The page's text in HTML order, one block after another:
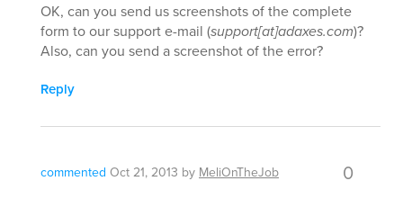
OK, can you send us screenshots of the complete
form to our support e-mail (support[at]adaxes.com)?
Also, can you send a screenshot of the error?
Reply
commented Oct 21, 2013 byMeliOnTheJob 0